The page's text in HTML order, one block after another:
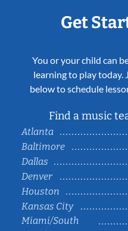
Get
You or your child can
learning to play today.
below to schedule
Find a music
Atlanta
Baltimore
Dallas
Denver
Houston
Kansas City
Miami/South